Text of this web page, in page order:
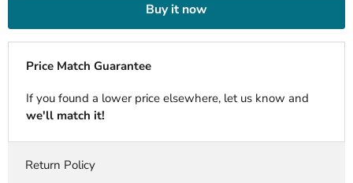
Buy it now
Price Match Guarantee
If you found a lower price elsewhere, let us know and
we'll match it!
Return Policy